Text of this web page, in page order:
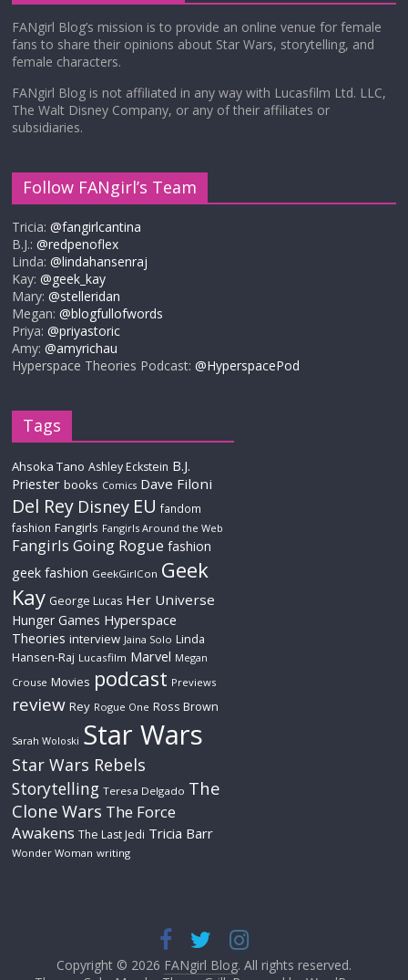
FANgirl Blog’s mission is to provide an online venue for female
fans to share their opinions about Star Wars, storytelling, and
female characters.
FANgirl Blog is not affiliated in any way with Lucasfilm Ltd. LLC,
The Walt Disney Company, or any of their affiliates or
subsidiaries.
Follow FANgirl’s Team
Tricia:@fangirlcantina
B.J.:@redpenoflex
Linda:@lindahansenraj
Kay:@geek_kay
Mary:@stelleridan
Megan:@blogfullofwords
Priya:@priyastoric
Amy:@amyrichau
Hyperspace Theories Podcast:@HyperspacePod
Tags
Ahsoka Tano Ashley Eckstein B.J.
Priester books Comics Dave Filoni
Del Rey Disney EU fandom
fashion Fangirls Fangirls Around the Web
Fangirls Going Rogue fashion
geek fashion GeekGirlCon Geek
Kay George Lucas Her Universe
Hunger Games Hyperspace
Theories interview Jaina Solo Linda
Hansen-Raj Lucasfilm Marvel Megan
Crouse Movies podcast Previews
review Rey Rogue One Ross Brown
Sarah Woloski Star Wars
Star Wars Rebels
Storytelling Teresa Delgado The
Clone Wars The Force
Awakens The Last Jedi Tricia Barr
Wonder Woman writing
Copyright © 2026 FANgirl Blog. All rights reserved.